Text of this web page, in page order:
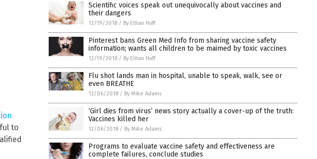
to
Scientific voices speak out unequivocally about vaccines and
their dangers
12/19/2018 / By Ethan Huff
Pinterest bans Green Med Info from sharing vaccine safety
information; wants all children to be maimed by toxic vaccines
12/19/2018 / By Ethan Huff
Flu shot lands man in hospital, unable to speak, walk, see or
even BREATHE
12/06/2018 / By Mike Adams
‘Girl dies from virus’ news story actually a cover-up of the truth:
Vaccines killed her
12/06/2018 / By Mike Adams
Programs to evaluate vaccine safety and effectiveness are
complete failures, conclude studies